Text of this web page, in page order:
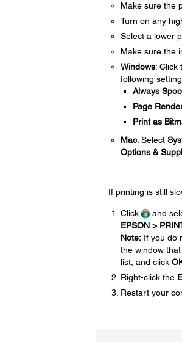
Make sure the
Turn on any
Select a lower
Make sure the
Windows: Click
following
Always
Page
Print as
Mac: Select
Options &
If printing is still
Click and
EPSON >
Note:If you do
the window
list, and click
Right-click the
Restart your